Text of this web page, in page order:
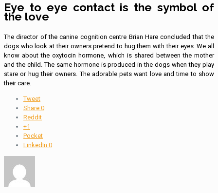
Eye to eye contact is the symbol of
the love
The director of the canine cognition centre Brian Hare concluded that the
dogs who look at their owners pretend to hug them with their eyes. We all
know about the oxytocin hormone, which is shared between the mother
and the child. The same hormone is produced in the dogs when they play
stare or hug their owners. The adorable pets want love and time to show
their care.
Tweet
Share 0
Reddit
+1
Pocket
LinkedIn 0